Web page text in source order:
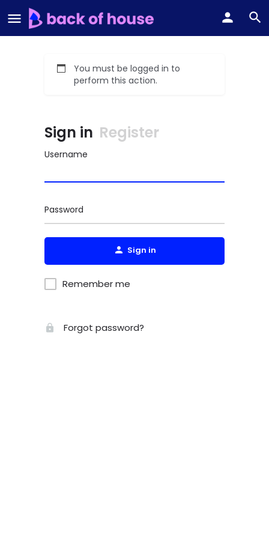
You must be logged in to
perform this action.
Sign in Register
Username
Password
Sign in
Remember me
Forgot password?